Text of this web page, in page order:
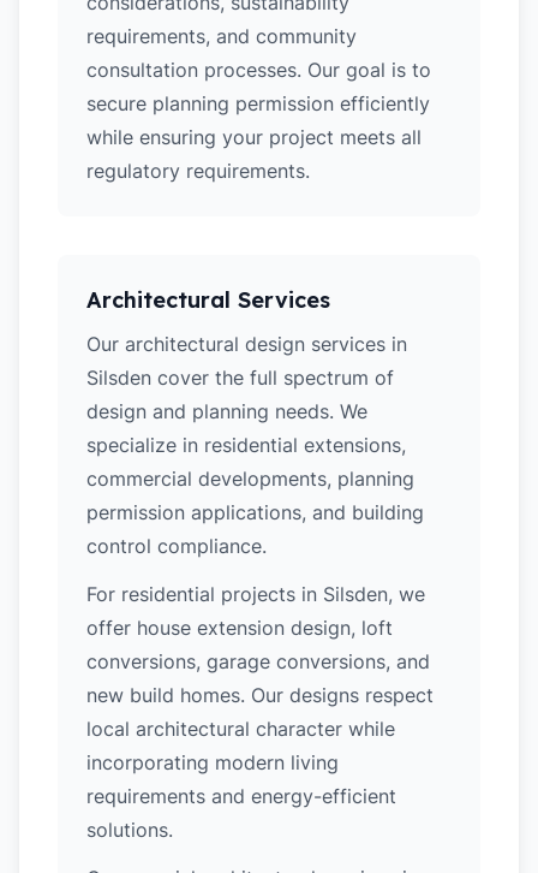
requirements, and community
consultation processes. Our goal is to
secure planning permission efficiently
while ensuring your project meets all
regulatory requirements.
Architectural Services
Our architectural design services in
Silsden cover the full spectrum of
design and planning needs. We
specialize in residential extensions,
commercial developments, planning
permission applications, and building
control compliance.
For residential projects in Silsden, we
offer house extension design, loft
conversions, garage conversions, and
new build homes. Our designs respect
local architectural character while
incorporating modern living
requirements and energy-efficient
solutions.